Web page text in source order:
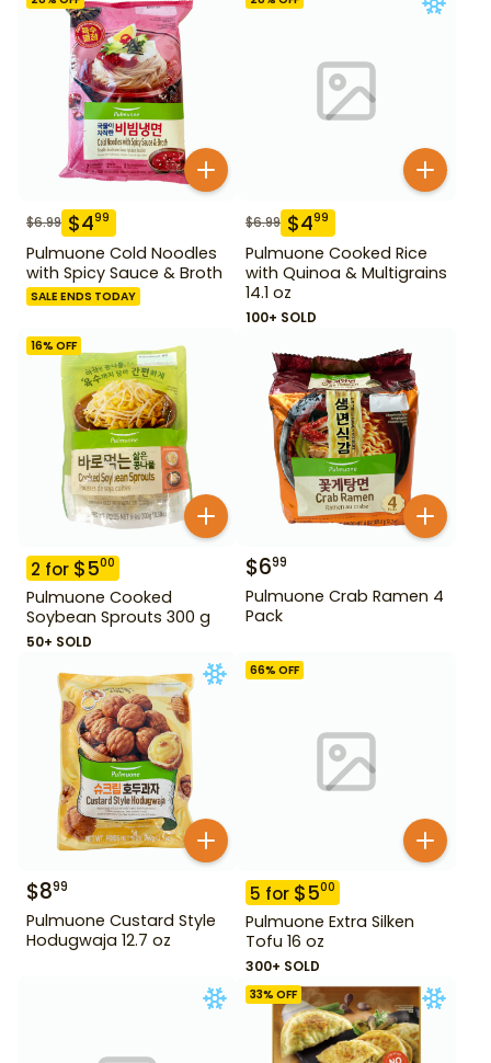
$6.99 $499
Pulmuone Cold Noodles
with Spicy Sauce & Broth
SALE ENDS TODAY
$6.99 $499
Pulmuone Cooked Rice
with Quinoa & Multigrains
14.1 oz
100+ SOLD
16% OFF
2 for $500
Pulmuone Cooked
Soybean Sprouts 300 g
50+ SOLD
$699
Pulmuone Crab Ramen 4
Pack
$899
Pulmuone Custard Style
Hodugwaja 12.7 oz
66% OFF
5 for $500
Pulmuone Extra Silken
Tofu 16 oz
300+ SOLD
33% OFF